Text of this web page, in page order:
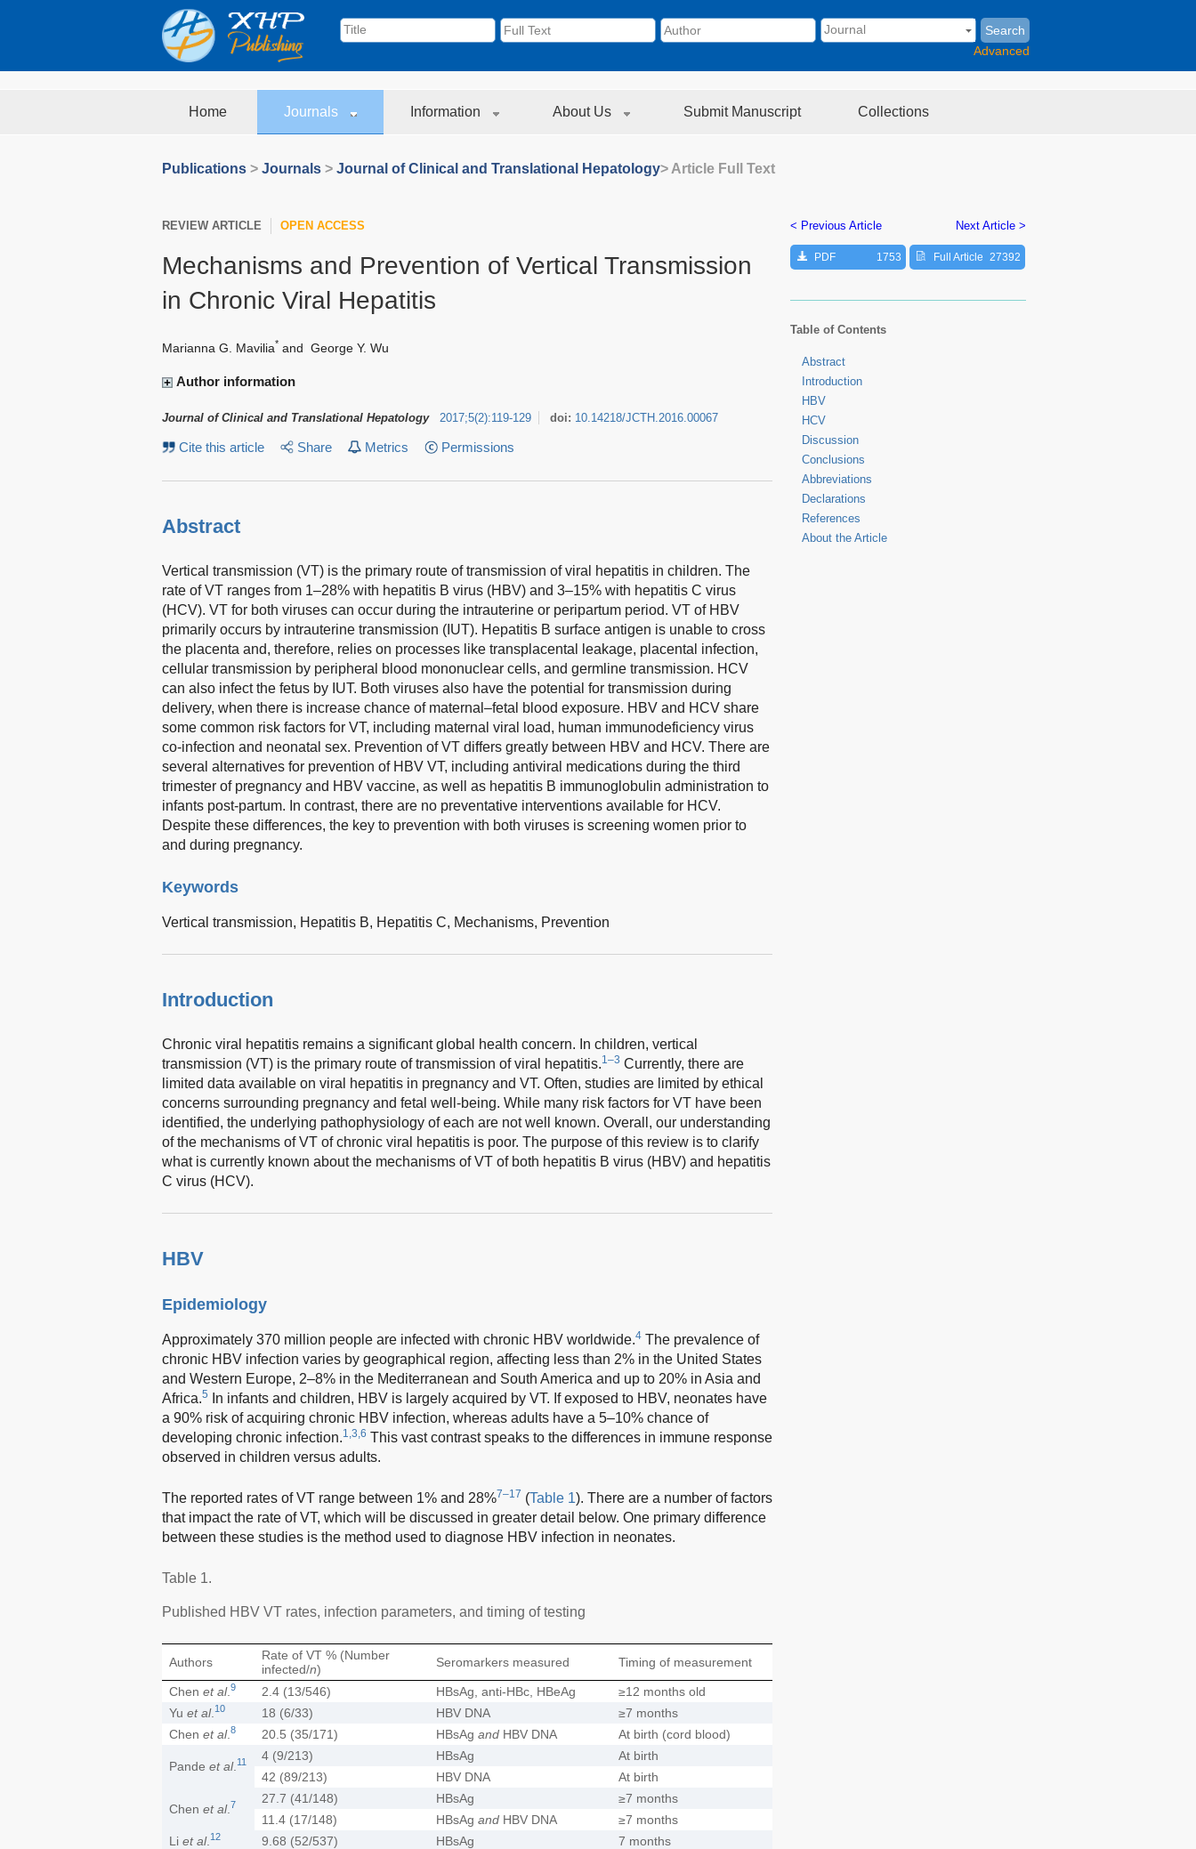
Search
Advanced
Home Journals Information About Us Submit Manuscript Collections
Publications > Journals > Journal of Clinical and Translational Hepatology> Article Full Text
REVIEW ARTICLE OPEN ACCESS
Mechanisms and Prevention of Vertical Transmission
in Chronic Viral Hepatitis
Marianna G. Mavilia* and George Y. Wu
Author information
Journal of Clinical and Translational Hepatology 2017;5(2):119-129 doi: 10.14218/JCTH.2016.00067
Cite this article Share Metrics Permissions
Abstract
Vertical transmission (VT) is the primary route of transmission of viral hepatitis in children. The
rate of VT ranges from 1–28% with hepatitis B virus (HBV) and 3–15% with hepatitis C virus
(HCV). VT for both viruses can occur during the intrauterine or peripartum period. VT of HBV
primarily occurs by intrauterine transmission (IUT). Hepatitis B surface antigen is unable to cross
the placenta and, therefore, relies on processes like transplacental leakage, placental infection,
cellular transmission by peripheral blood mononuclear cells, and germline transmission. HCV
can also infect the fetus by IUT. Both viruses also have the potential for transmission during
delivery, when there is increase chance of maternal–fetal blood exposure. HBV and HCV share
some common risk factors for VT, including maternal viral load, human immunodeficiency virus
co-infection and neonatal sex. Prevention of VT differs greatly between HBV and HCV. There are
several alternatives for prevention of HBV VT, including antiviral medications during the third
trimester of pregnancy and HBV vaccine, as well as hepatitis B immunoglobulin administration to
infants post-partum. In contrast, there are no preventative interventions available for HCV.
Despite these differences, the key to prevention with both viruses is screening women prior to
and during pregnancy.
Keywords
Vertical transmission, Hepatitis B, Hepatitis C, Mechanisms, Prevention
Introduction
Chronic viral hepatitis remains a significant global health concern. In children, vertical
transmission (VT) is the primary route of transmission of viral hepatitis.1–3 Currently, there are
limited data available on viral hepatitis in pregnancy and VT. Often, studies are limited by ethical
concerns surrounding pregnancy and fetal well-being. While many risk factors for VT have been
identified, the underlying pathophysiology of each are not well known. Overall, our understanding
of the mechanisms of VT of chronic viral hepatitis is poor. The purpose of this review is to clarify
what is currently known about the mechanisms of VT of both hepatitis B virus (HBV) and hepatitis
C virus (HCV).
HBV
Epidemiology
Approximately 370 million people are infected with chronic HBV worldwide.4 The prevalence of
chronic HBV infection varies by geographical region, affecting less than 2% in the United States
and Western Europe, 2–8% in the Mediterranean and South America and up to 20% in Asia and
Africa.5
In infants and children, HBV is largely acquired by VT. If exposed to HBV, neonates have
a 90% risk of acquiring chronic HBV infection, whereas adults have a 5–10% chance of
developing chronic infection.1,3,6 This vast contrast speaks to the differences in immune response
observed in children versus adults.
The reported rates of VT range between 1% and 28%7–17 (Table 1). There are a number of factors
that impact the rate of VT, which will be discussed in greater detail below. One primary difference
between these studies is the method used to diagnose HBV infection in neonates.
Table 1.
Published HBV VT rates, infection parameters, and timing of testing
Authors
Rate of VT % (Number
infected/n) Seromarkers measured Timing of measurement
Chen et al. 9 2.4 (13/546) HBsAg, anti-HBc, HBeAg
≥12 months old
Yu et al. 10 18 (6/33) HBV DNA
≥7 months
Chen et al. 8 20.5 (35/171) HBsAg and HBV DNA At birth (cord blood)
Pande et al. 11 4 (9/213) HBsAg
At birth
42 (89/213)
HBV DNA At birth
Chen et al. 7 27.7 (41/148) HBsAg
≥7 months
11.4 (17/148)
HBsAg and HBV DNA
≥7 months
Li et al. 12 9.68 (52/537) HBsAg
7 months
< Previous Article Next Article >
PDF 1753 Full Article 27392
Table of Contents
Abstract
Introduction
HBV
HCV
Discussion
Conclusions
Abbreviations
Declarations
References
About the Article